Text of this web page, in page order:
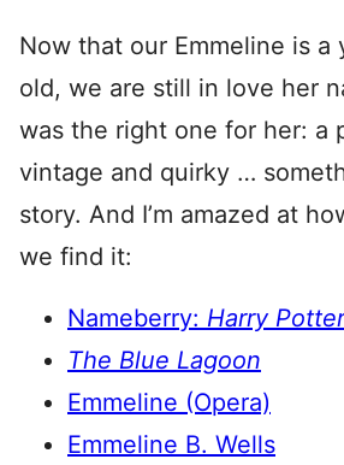
Now that our Emmeline is a
old, we are still in love her
was the right one for her: a
vintage and quirky …
story. And I’m amazed at
we find it:
Nameberry: Harry Potter
The Blue Lagoon
Emmeline (Opera)
Emmeline B. Wells